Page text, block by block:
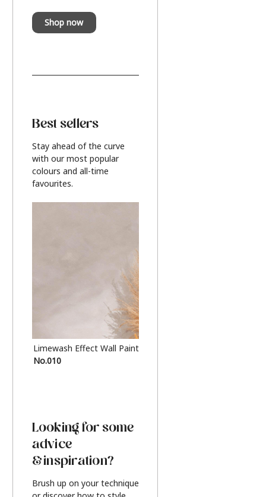
Shop now
Best sellers
Stay ahead of the curve
with our most popular
colours and all-time
favourites.
Limewash Effect Wall Paint
No.010
Looking for some
advice
& inspiration?
Brush up on your technique